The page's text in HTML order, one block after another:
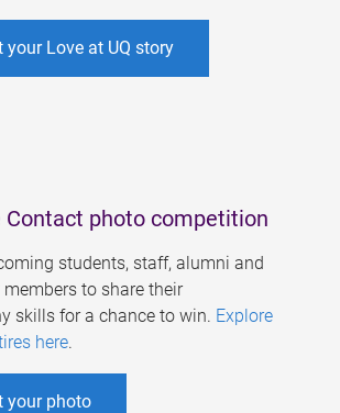
your Love at UQ story
Contact photo competition
students, staff, alumni and
to share their
skills for a chance to win. Explore
here.
your photo